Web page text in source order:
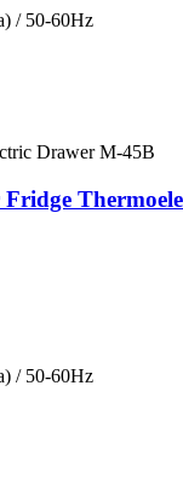
/ 50-60Hz
/ 50-60Hz